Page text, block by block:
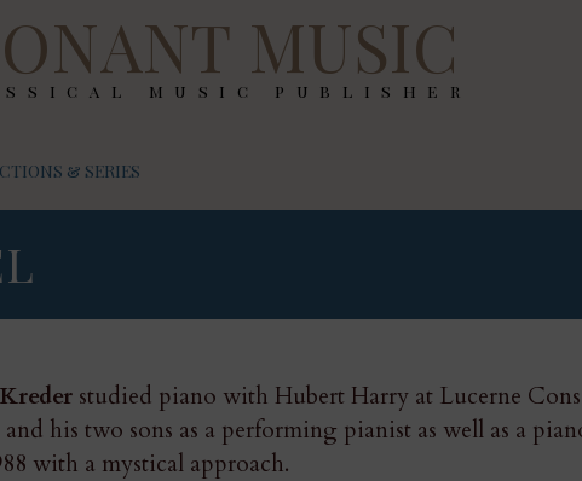
MUSIC
music publisher
& SERIES
studied piano with Hubert Harry at Lucerne
his two sons as a performing pianist as well as a
with a mystical approach.